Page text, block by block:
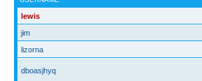
lewis
jim
lizorna
dboasjhyq